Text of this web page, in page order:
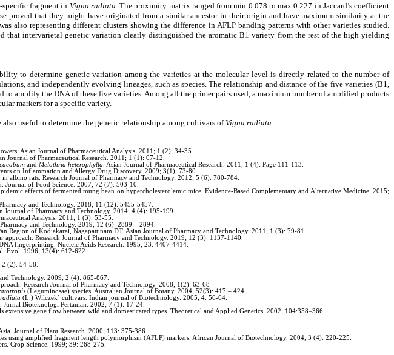
fragment in Vigna radiata . The proximity matrix ranged from min 0.078 to max 0.227 in Jaccard’s coefficient
proved that they might have originated from a similar ancestor in their origin and have maximum similarity at the
also representing different clusters showing the difference in AFLP banding patterns with other varieties studied.
intervarietal genetic variation clearly distinguished the aromatic B1 variety from the rest of the high yielding
to determine genetic variation among the varieties at the molecular level is directly related to the number of
and independently evolving lineages, such as species. The relationship and distance of the five varieties (B1,
amplify the DNA of these five varieties. Among all the primer pairs used, a maximum number of amplified products
markers for a specific variety.
also useful to determine the genetic relationship among cultivars ofVigna radiata.
Asian Journal of Pharmaceutical Analysis. 2011; 1 (2): 34-35.
Journal of Pharmaceutical Research. 2011; 1 (1): 07-12.
and Melothria heterophylla . Asian Journal of Pharmaceutical Research. 2011; 1 (4): Page 111-113.
on Inflammation and Allergy Drug Discovery. 2009; 3(1): 73-80.
albino rats. Research Journal of Pharmacy and Technology. 2012; 5 (6): 780-784.
of Food Science. 2007; 72 (7): 503-10.
effects of fermented mung bean on hypercholesterolemic mice. Evidence-Based Complementary and Alternative Medicine. 2015;
Pharmacy and Technology. 2018; 11 (12): 5455-5457.
of Pharmacy and Technology. 2014; 4 (4): 195-199.
Analysis. 2011; 1 (3): 53-55.
Pharmacy and Technology. 2019; 12 (6): 2889 – 2894.
Region of Kodiakarai, Nagapattinam DT. Asian Journal of Pharmacy and Technology. 2011; 1 (3): 79-81.
Research Journal of Pharmacy and Technology. 2019; 12 (3): 1137-1140.
fingerprinting. Nucleic Acids Research. 1995; 23: 4407-4414.
Evol. 1996; 13(4): 612-622.
(2): 54-58.
Technology. 2009; 2 (4): 865-867.
Research Journal of Pharmacy and Technology. 2008; 1(2): 63-68
(Leguminosae) species. Australian Journal of Botany. 2004; 52(3): 417 – 424.
(L.) Wilczek] cultivars. Indian journal of Biotechnology. 2005; 4: 56-64.
Bioteknologi Pertanian. 2002; 7 (1): 17-24.
extensive gene flow between wild and domesticated types. Theoretical and Applied Genetics. 2002; 104:358–366.
Journal of Plant Research. 2000; 113: 375-386
using amplified fragment length polymorphism (AFLP) markers. African Journal of Biotechnology. 2004; 3 (4): 220-225.
Crop Science. 1999; 39: 268-275.